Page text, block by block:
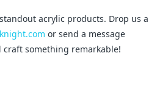
acrylic products. Drop us a
or send a message
craft something remarkable!